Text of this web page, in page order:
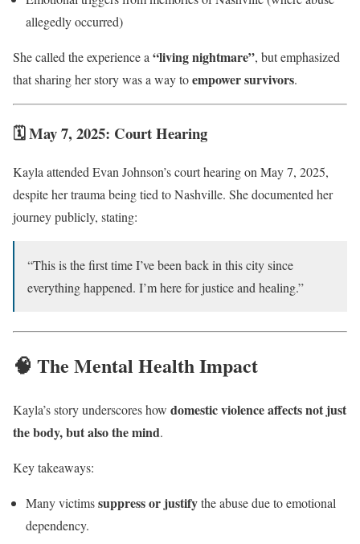
allegedly occurred)
She called the experience a “living nightmare”, but emphasized
that sharing her story was a way toempower survivors.
🗓 May 7, 2025: Court Hearing
Kayla attended Evan Johnson’s court hearing on May 7, 2025,
despite her trauma being tied to Nashville. She documented her
journey publicly, stating:
“This is the first time I’ve been back in this city since
everything happened. I’m here for justice and healing.”
🧠 The Mental Health Impact
Kayla’s story underscores how domestic violence affects not just
the body, but also the mind.
Key takeaways:
Many victimssuppress or justifythe abuse due to emotional
dependency.